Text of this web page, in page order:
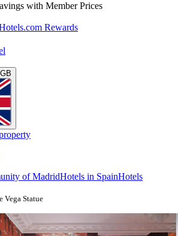
with Member Prices
Rewards
of MadridHotels in SpainHotels
Vega Statue